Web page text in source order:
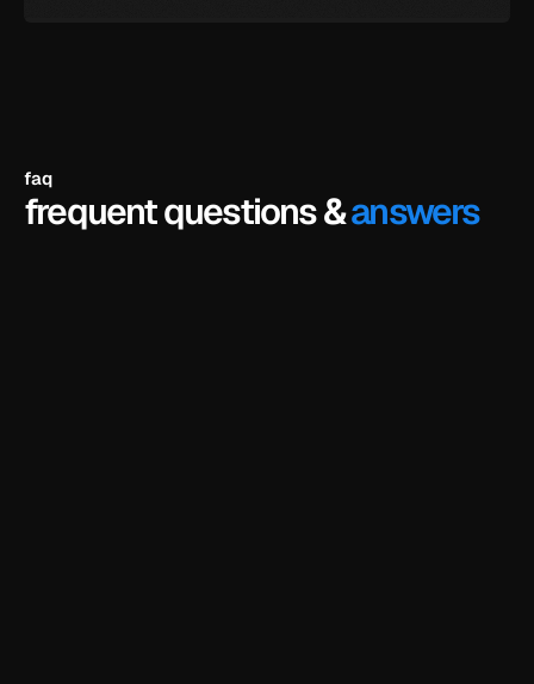
faq
frequent questions &answers